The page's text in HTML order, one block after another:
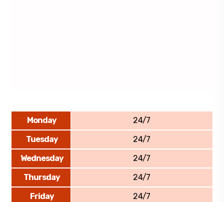
Monday
24/7
Tuesday
24/7
Wednesday
24/7
Thursday
24/7
Friday
24/7